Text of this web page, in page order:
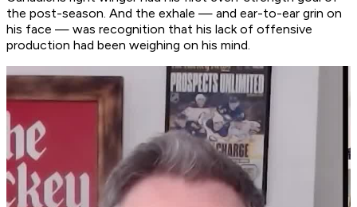
the post-season. And the exhale — and ear-to-ear grin on
his face — was recognition that his lack of offensive
production had been weighing on his mind.